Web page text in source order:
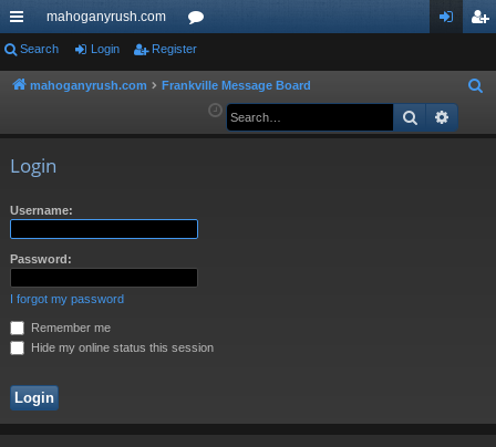
ui
ck
mahoganyrush.com
or
u ist
Search Login Register
mahoganyrush.com Frankville Message Board
a
Search
Login
Username:
Password:
I forgot my password
Remember me
Hide my online status this session